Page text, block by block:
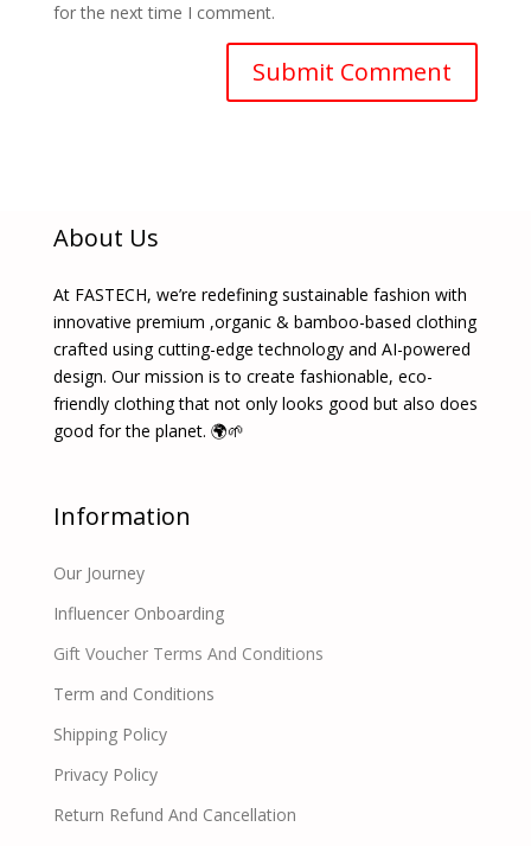
for the next time I comment.
About Us
At FASTECH, we’re redefining sustainable fashion with
innovative premium ,organic & bamboo-based clothing
crafted using cutting-edge technology and AI-powered
design. Our mission is to create fashionable, eco-
friendly clothing that not only looks good but also does
good for the planet. 🌍🌱
Information
Our Journey
Influencer Onboarding
Gift Voucher Terms And Conditions
Term and Conditions
Shipping Policy
Privacy Policy
Return Refund And Cancellation